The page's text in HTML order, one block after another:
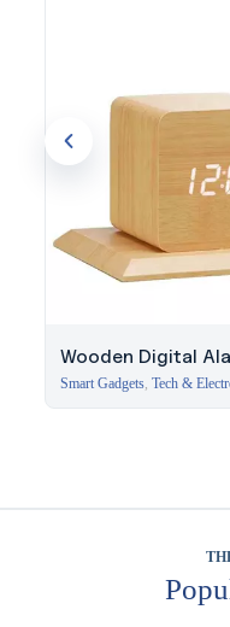
Wooden Digital
Smart Gadgets, Tech &